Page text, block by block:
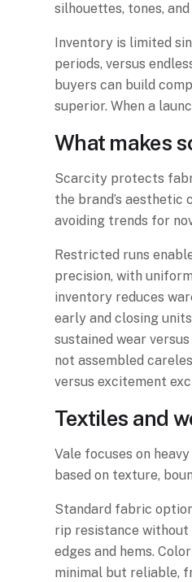
silhouettes, tones,
Inventory is limited
periods, versus
buyers can build
superior. When a
What makes
Scarcity protects
the brand’s aesthetic
avoiding trends for
Restricted runs
precision, with
inventory reduces
early and closing
sustained wear
not assembled
versus excitement
Textiles and
Vale focuses on
based on texture,
Standard fabric
rip resistance without
edges and hems.
minimal but reliable,